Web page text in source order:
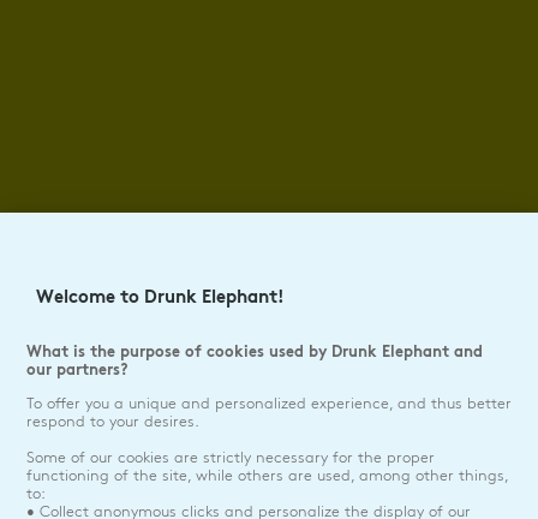
Welcome to Drunk Elephant!
What is the purpose of cookies used by Drunk Elephant and
our partners?
To offer you a unique and personalized experience, and thus better
respond to your desires.
Some of our cookies are strictly necessary for the proper
functioning of the site, while others are used, among other things,
to:
• Collect anonymous clicks and personalize the display of our